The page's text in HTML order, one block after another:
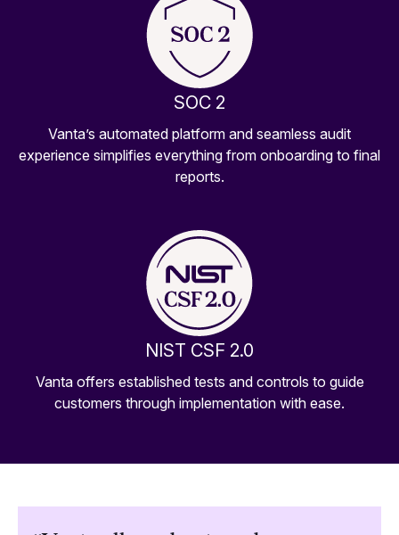
SOC 2
Vanta’s automated platform and seamless audit
experience simplifies everything from onboarding to final
reports.
NIST CSF 2.0
Vanta offers established tests and controls to guide
customers through implementation with ease.